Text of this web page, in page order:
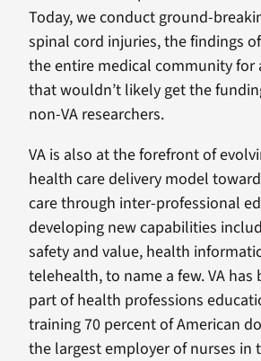
Today, we conduct ground-
spinal cord injuries, the findings
the entire medical community for
that wouldn’t likely get the
non-VA researchers.
VA is also at the forefront of
health care delivery model
care through inter-professional
developing new capabilities
safety and value, health
telehealth, to name a few. VA has
part of health professions
training 70 percent of American
the largest employer of nurses in